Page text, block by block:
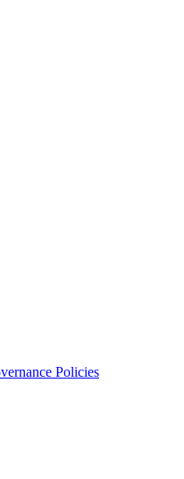
Policies